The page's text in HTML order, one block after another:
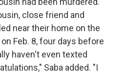
close friend and
near their home on the
Feb. 8, four days before
haven't even texted
Saba added. "I